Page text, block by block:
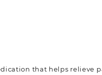
that helps relieve